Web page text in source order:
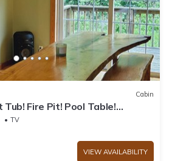
Cabin
Tub! Fire Pit! Pool Table!
Groups
TV
VIEW AVAILABILITY